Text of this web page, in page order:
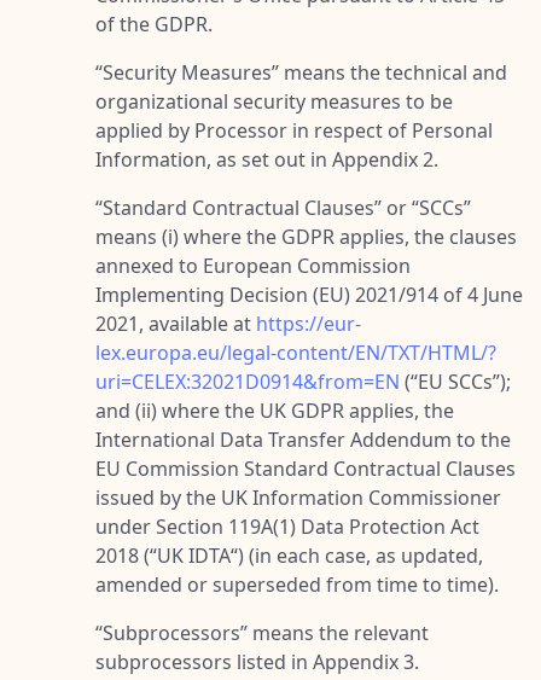
of the GDPR.
“Security Measures” means the technical and
organizational security measures to be
applied by Processor in respect of Personal
Information, as set out in Appendix 2.
“Standard Contractual Clauses” or “SCCs”
means (i) where the GDPR applies, the clauses
annexed to European Commission
Implementing Decision (EU) 2021/914 of 4 June
2021, available at https://eur-
lex.europa.eu/legal-content/EN/TXT/HTML/?
uri=CELEX:32021D0914&from=EN (“EU SCCs”);
and (ii) where the UK GDPR applies, the
International Data Transfer Addendum to the
EU Commission Standard Contractual Clauses
issued by the UK Information Commissioner
under Section 119A(1) Data Protection Act
2018 (“UK IDTA“) (in each case, as updated,
amended or superseded from time to time).
“Subprocessors” means the relevant
subprocessors listed in Appendix 3.